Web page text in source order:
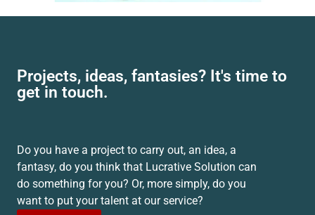
Projects, ideas, fantasies? It's time to
get in touch.
Do you have a project to carry out, an idea, a
fantasy, do you think that Lucrative Solution can
do something for you? Or, more simply, do you
want to put your talent at our service?